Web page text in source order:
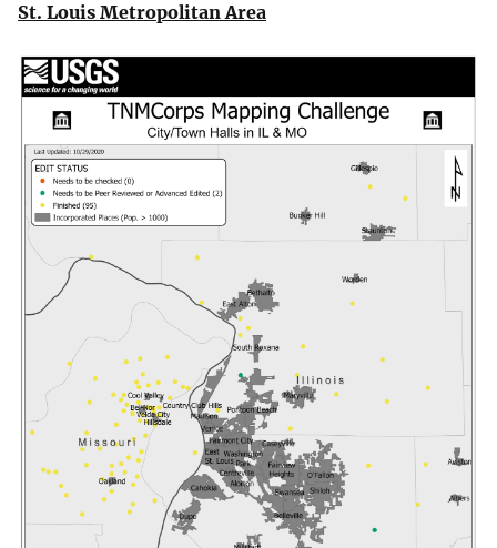
St. Louis Metropolitan Area